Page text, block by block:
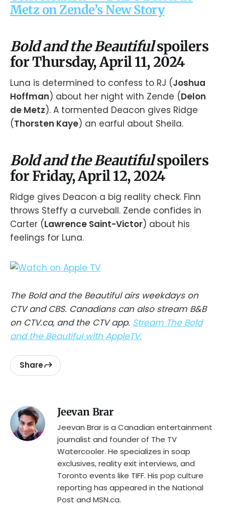
Metz on Zende’s New Story
Bold and the Beautifulspoilers
for Thursday, April 11, 2024
Luna is determined to confess to RJ (Joshua
Hoffman) about her night with Zende (Delon
de Metz). A tormented Deacon gives Ridge
(Thorsten Kaye) an earful about Sheila.
Bold and the Beautifulspoilers
for Friday, April 12, 2024
Ridge gives Deacon a big reality check. Finn
throws Steffy a curveball. Zende confides in
Carter (Lawrence Saint-Victor) about his
feelings for Luna.
The Bold and the Beautiful airs weekdays on
CTV and CBS. Canadians can also stream B&B
on CTV.ca, and the CTV app. Stream The Bold
and the Beautiful with AppleTV.
Share
Jeevan Brar
Jeevan Brar is a Canadian entertainment
journalist and founder of The TV
Watercooler. He specializes in soap
exclusives, reality exit interviews, and
Toronto events like TIFF. His pop culture
reporting has appeared in the National
Post and MSN.ca.